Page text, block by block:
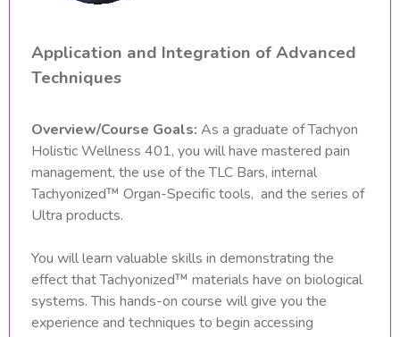
Application and Integration of Advanced
Techniques
Overview/Course Goals: As a graduate of Tachyon
Holistic Wellness 401, you will have mastered pain
management, the use of the TLC Bars, internal
Tachyonized™ Organ-Specific tools, and the series of
Ultra products.
You will learn valuable skills in demonstrating the
effect that Tachyonized™ materials have on biological
systems. This hands-on course will give you the
experience and techniques to begin accessing